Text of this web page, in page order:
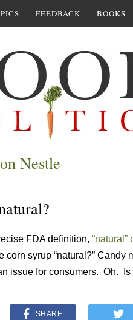
FEEDBACK BOOKS
Nestle
FDA definition,
corn syrup “natural?”
issue for consumers. Oh. Is
SHARE